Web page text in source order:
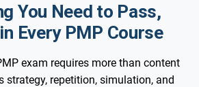
You Need to Pass,
Every PMP Course
exam requires more than content
strategy, repetition, simulation, and